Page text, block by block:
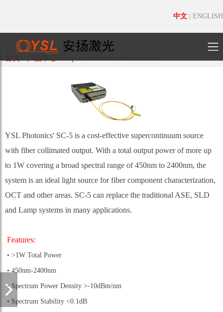
中文 ENGLISH
YSL Photonics' SC-5 is a cost-effective supercontinuum source
with fiber collimated output. With a total output power of more up
to 1W covering a broad spectral range of 450nm to 2400nm, the
system is an ideal light source for fiber component characterization,
OCT and other areas. SC-5 can replace the traditional ASE, SLD
and Lamp systems in many applications.
Features:
• >1W Total Power
• 450nm-2400nm
• Spectrum Power Density >-10dBm/nm
• Spectrum Stability <0.1dB